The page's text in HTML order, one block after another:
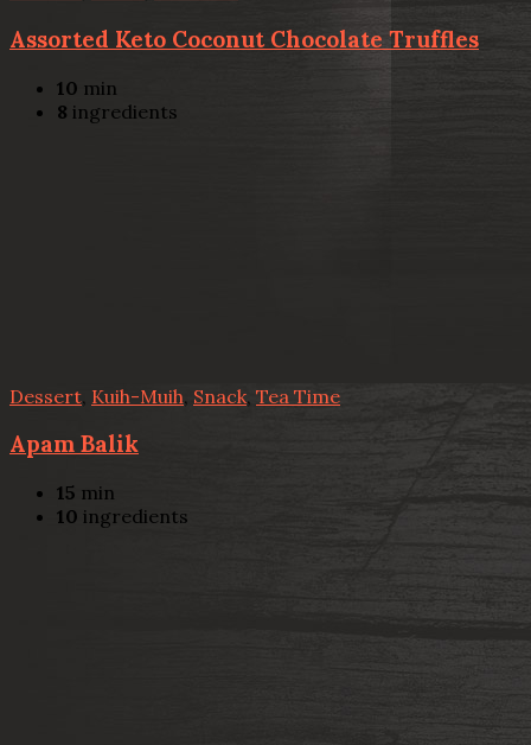
Assorted Keto Coconut Chocolate Truffles
10 min
8 ingredients
Dessert Kuih-Muih, Snack, Tea Time
Apam Balik
15 min
10 ingredients